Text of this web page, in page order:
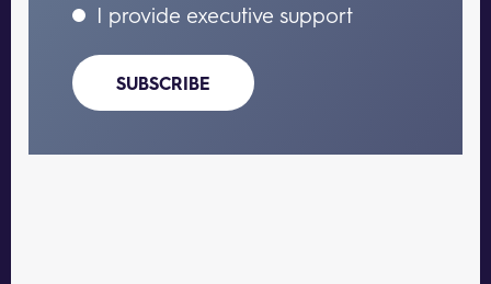
I provide executive support
SUBSCRIBE